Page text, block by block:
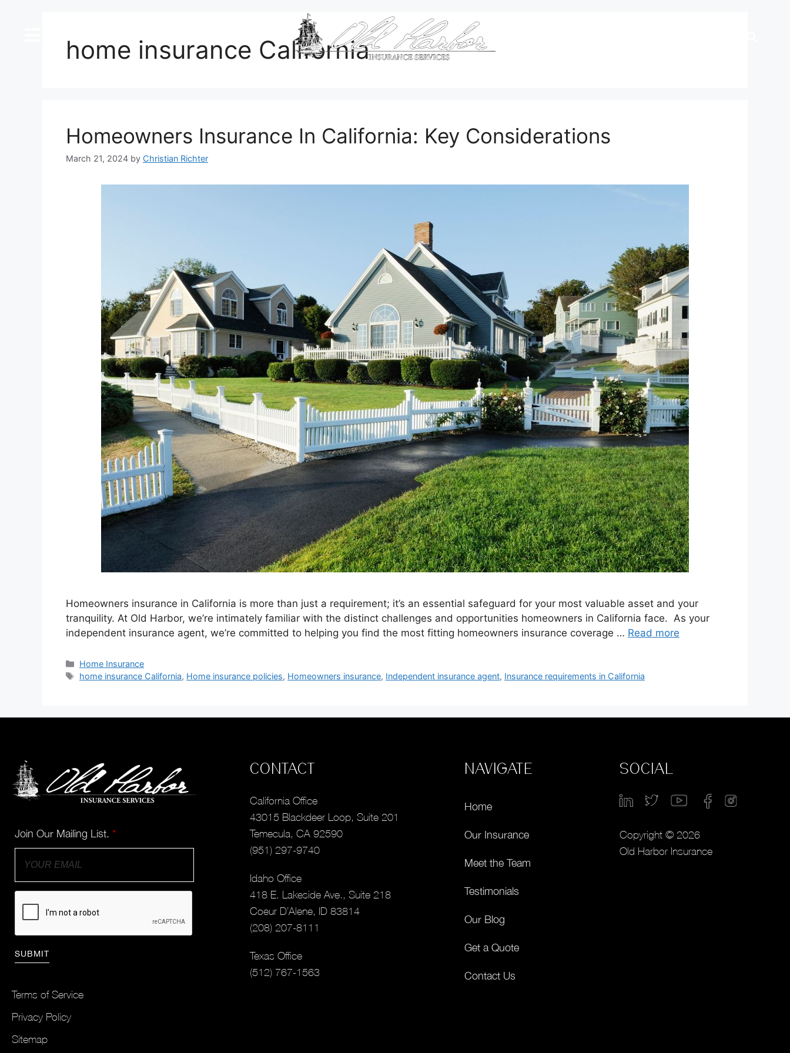
home insurance California
Homeowners Insurance In California: Key Considerations
March 21, 2024 by Christian Richter
Homeowners insurance in California is more than just a requirement; it’s an essential safeguard for your most valuable asset and your
tranquility. At Old Harbor, we’re intimately familiar with the distinct challenges and opportunities homeowners in California face. As your
independent insurance agent, we’re committed to helping you find the most fitting homeowners insurance coverage … Read more
Home Insurance
home insurance California, Home insurance policies, Homeowners insurance, Independent insurance agent, Insurance requirements in California
Join Our Mailing List. *
Terms of Service
Privacy Policy
Sitemap
CONTACT
California Office
43015 Blackdeer Loop, Suite 201
Temecula, CA 92590
(951) 297-9740
Idaho Office
418 E. Lakeside Ave., Suite 218
Coeur D’Alene, ID 83814
(208) 207-8111
Texas Office
(512) 767-1563
NAVIGATE
Home
Our Insurance
Meet the Team
Testimonials
Our Blog
Get a Quote
Contact Us
SOCIAL
Copyright © 2026
Old Harbor Insurance